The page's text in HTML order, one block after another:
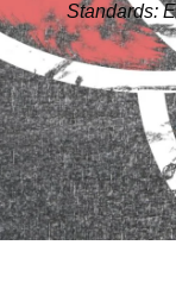
Standards: